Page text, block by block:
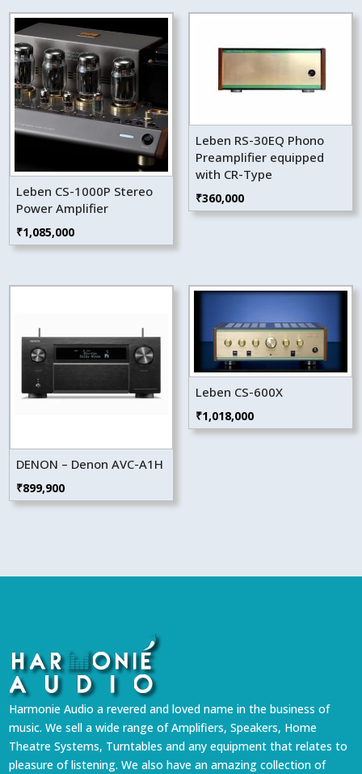
Leben CS-1000P Stereo
Power Amplifier
₹1,085,000
Leben RS-30EQ Phono
Preamplifier equipped
with CR-Type
₹360,000
DENON – Denon AVC-A1H
₹899,900
Leben CS-600X
₹1,018,000
Harmonie Audio a revered and loved name in the business of
music. We sell a wide range of Amplifiers, Speakers, Home
Theatre Systems, Turntables and any equipment that relates to
pleasure of listening. We also have an amazing collection of